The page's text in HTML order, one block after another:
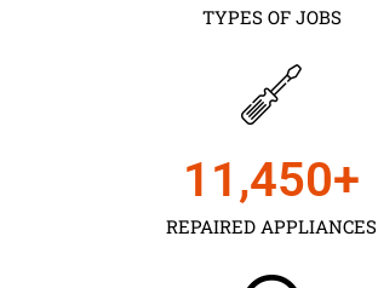
TYPES OF JOBS
REPAIRED APPLIANCES
11,450+